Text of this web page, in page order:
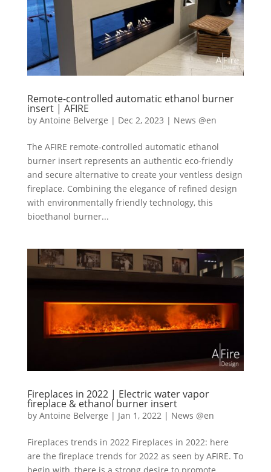
Remote-controlled automatic ethanol burner
insert | AFIRE
by Antoine Belverge | Dec 2, 2023 | News @en
The AFIRE remote-controlled automatic ethanol
burner insert represents an authentic eco-friendly
and secure alternative to create your ventless design
fireplace. Combining the elegance of refined design
with environmentally friendly technology, this
bioethanol burner...
Fireplaces in 2022 | Electric water vapor
fireplace & ethanol burner insert
by Antoine Belverge | Jan 1, 2022 | News @en
Fireplaces trends in 2022 Fireplaces in 2022: here
are the fireplace trends for 2022 as seen by AFIRE. To
begin with, there is a strong desire to promote